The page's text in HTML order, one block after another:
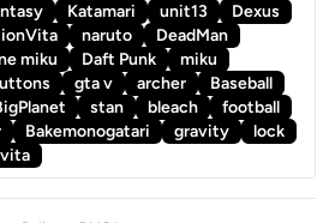
Katamari unit13
Dexus
naruto
DeadMan
miku Daft Punk
miku
gta v archer
Baseball
stan bleach
football
Bakemonogatari gravity
lock